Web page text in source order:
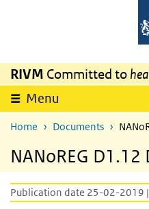
RIVM Committed to
Menu
Home Documents
NANoREG D1.12
Publication date 25-02-2019